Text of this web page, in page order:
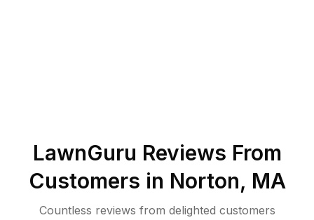
LawnGuru Reviews From
Customers in Norton, MA
Countless reviews from delighted customers